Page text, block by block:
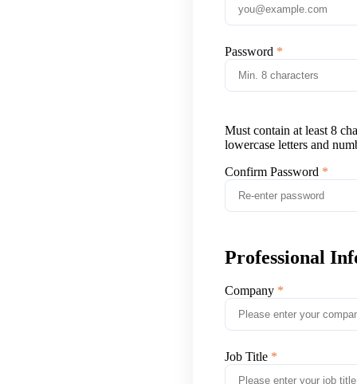
Password
Must contain at least 8
lowercase letters and
Confirm Password
Professional
Company
Job Title